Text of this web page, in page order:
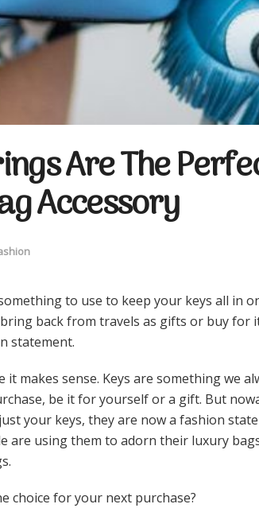
Are The
Accessory
to use to keep your keys all in
back from travels as gifts or buy for
statement.
makes sense. Keys are something we
be it for yourself or a gift. But
your keys, they are now a fashion
are using them to adorn their luxury
choice for your next purchase?